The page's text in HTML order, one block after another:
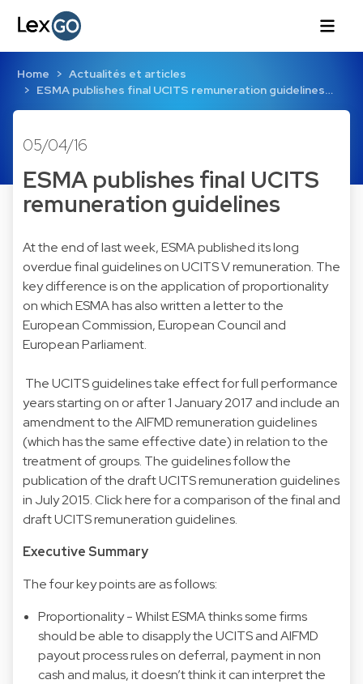
Home
Actualités et articles
ESMA publishes final UCITS remuneration guidelines…
05/04/16
ESMA publishes final UCITS
remuneration guidelines
At the end of last week, ESMA published its long
overdue final guidelines on UCITS V remuneration. The
key difference is on the application of proportionality
on which ESMA has also written a letter to the
European Commission, European Council and
European Parliament.
The UCITS guidelines take effect for full performance
years starting on or after 1 January 2017 and include an
amendment to the AIFMD remuneration guidelines
(which has the same effective date) in relation to the
treatment of groups. The guidelines follow the
publication of the draft UCITS remuneration guidelines
in July 2015. Click here for a comparison of the final and
draft UCITS remuneration guidelines.
Executive Summary
The four key points are as follows:
Proportionality - Whilst ESMA thinks some firms
should be able to disapply the UCITS and AIFMD
payout process rules on deferral, payment in non
cash and malus, it doesn’t think it can interpret the